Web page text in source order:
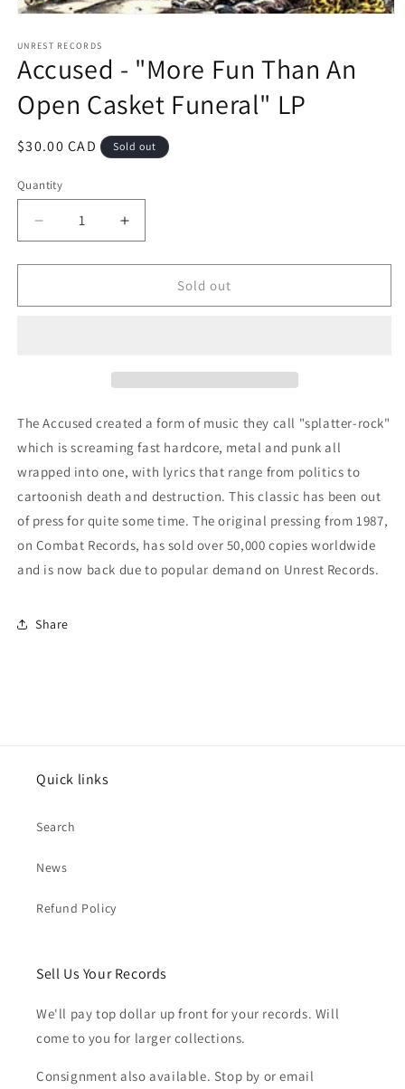
1
in
modal
UNREST RECORDS
Accused - "More Fun Than An
Open Casket Funeral" LP
Regular
$30.00 CAD Sold out
Quantity
Decrease
quantity
for
-
Casket
LP
Increase
quantity
for
Accused
-
Casket
LP
Sold out
The Accused created a form of music they call "splatter-rock"
which is screaming fast hardcore, metal and punk all
wrapped into one, with lyrics that range from politics to
cartoonish death and destruction. This classic has been out
of press for quite some time. The original pressing from 1987,
on Combat Records, has sold over 50,000 copies worldwide
and is now back due to popular demand on Unrest Records.
Share
Quick links
Search
News
Refund Policy
Sell Us Your Records
We'll pay top dollar up front for your records. Will
come to you for larger collections.
Consignment also available. Stop by or email